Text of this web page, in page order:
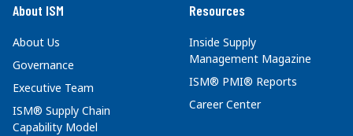
About ISM
About Us
Governance
Executive Team
ISM® Supply Chain
Capability Model
Resources
Inside Supply
Management Magazine
ISM® PMI® Reports
Career Center